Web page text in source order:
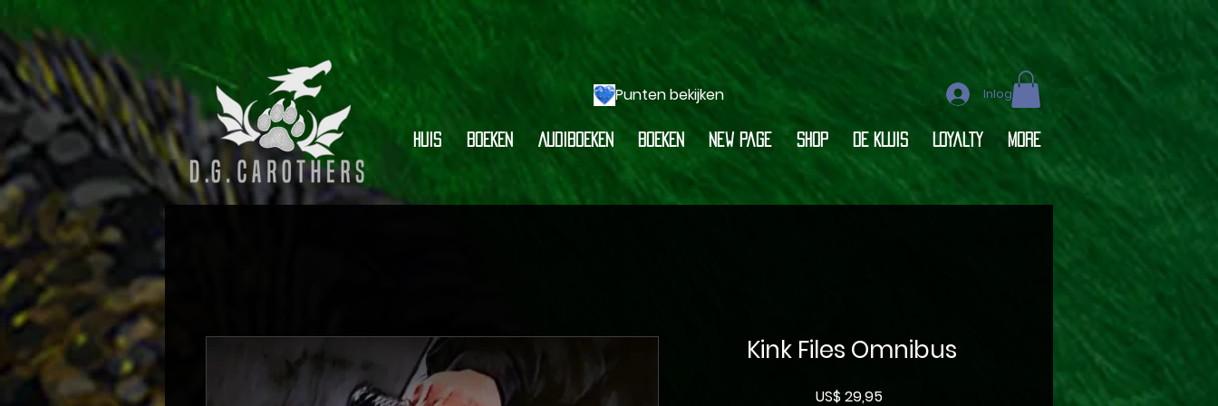
HUIS BOEKEN AUDIBOEKEN BOEKEN New Page Shop DE KLUIS Loyalty More
Inloggen
Punten bekijken
Kink Files Omnibus
US$ 29,95Prijs